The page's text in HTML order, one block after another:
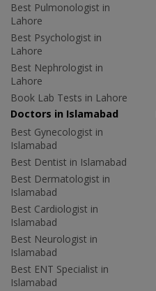
Best Pulmonologist in
Lahore
Best Psychologist in
Lahore
Best Nephrologist in
Lahore
Book Lab Tests in Lahore
Doctors in Islamabad
Best Gynecologist in
Islamabad
Best Dentist in Islamabad
Best Dermatologist in
Islamabad
Best Cardiologist in
Islamabad
Best Neurologist in
Islamabad
Best ENT Specialist in
Islamabad